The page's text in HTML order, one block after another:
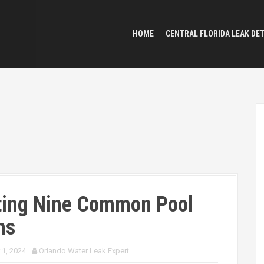
HOME CENTRAL FLORIDA LEAK
Nine Common Pool
2024 Orlando Water Leak Expert